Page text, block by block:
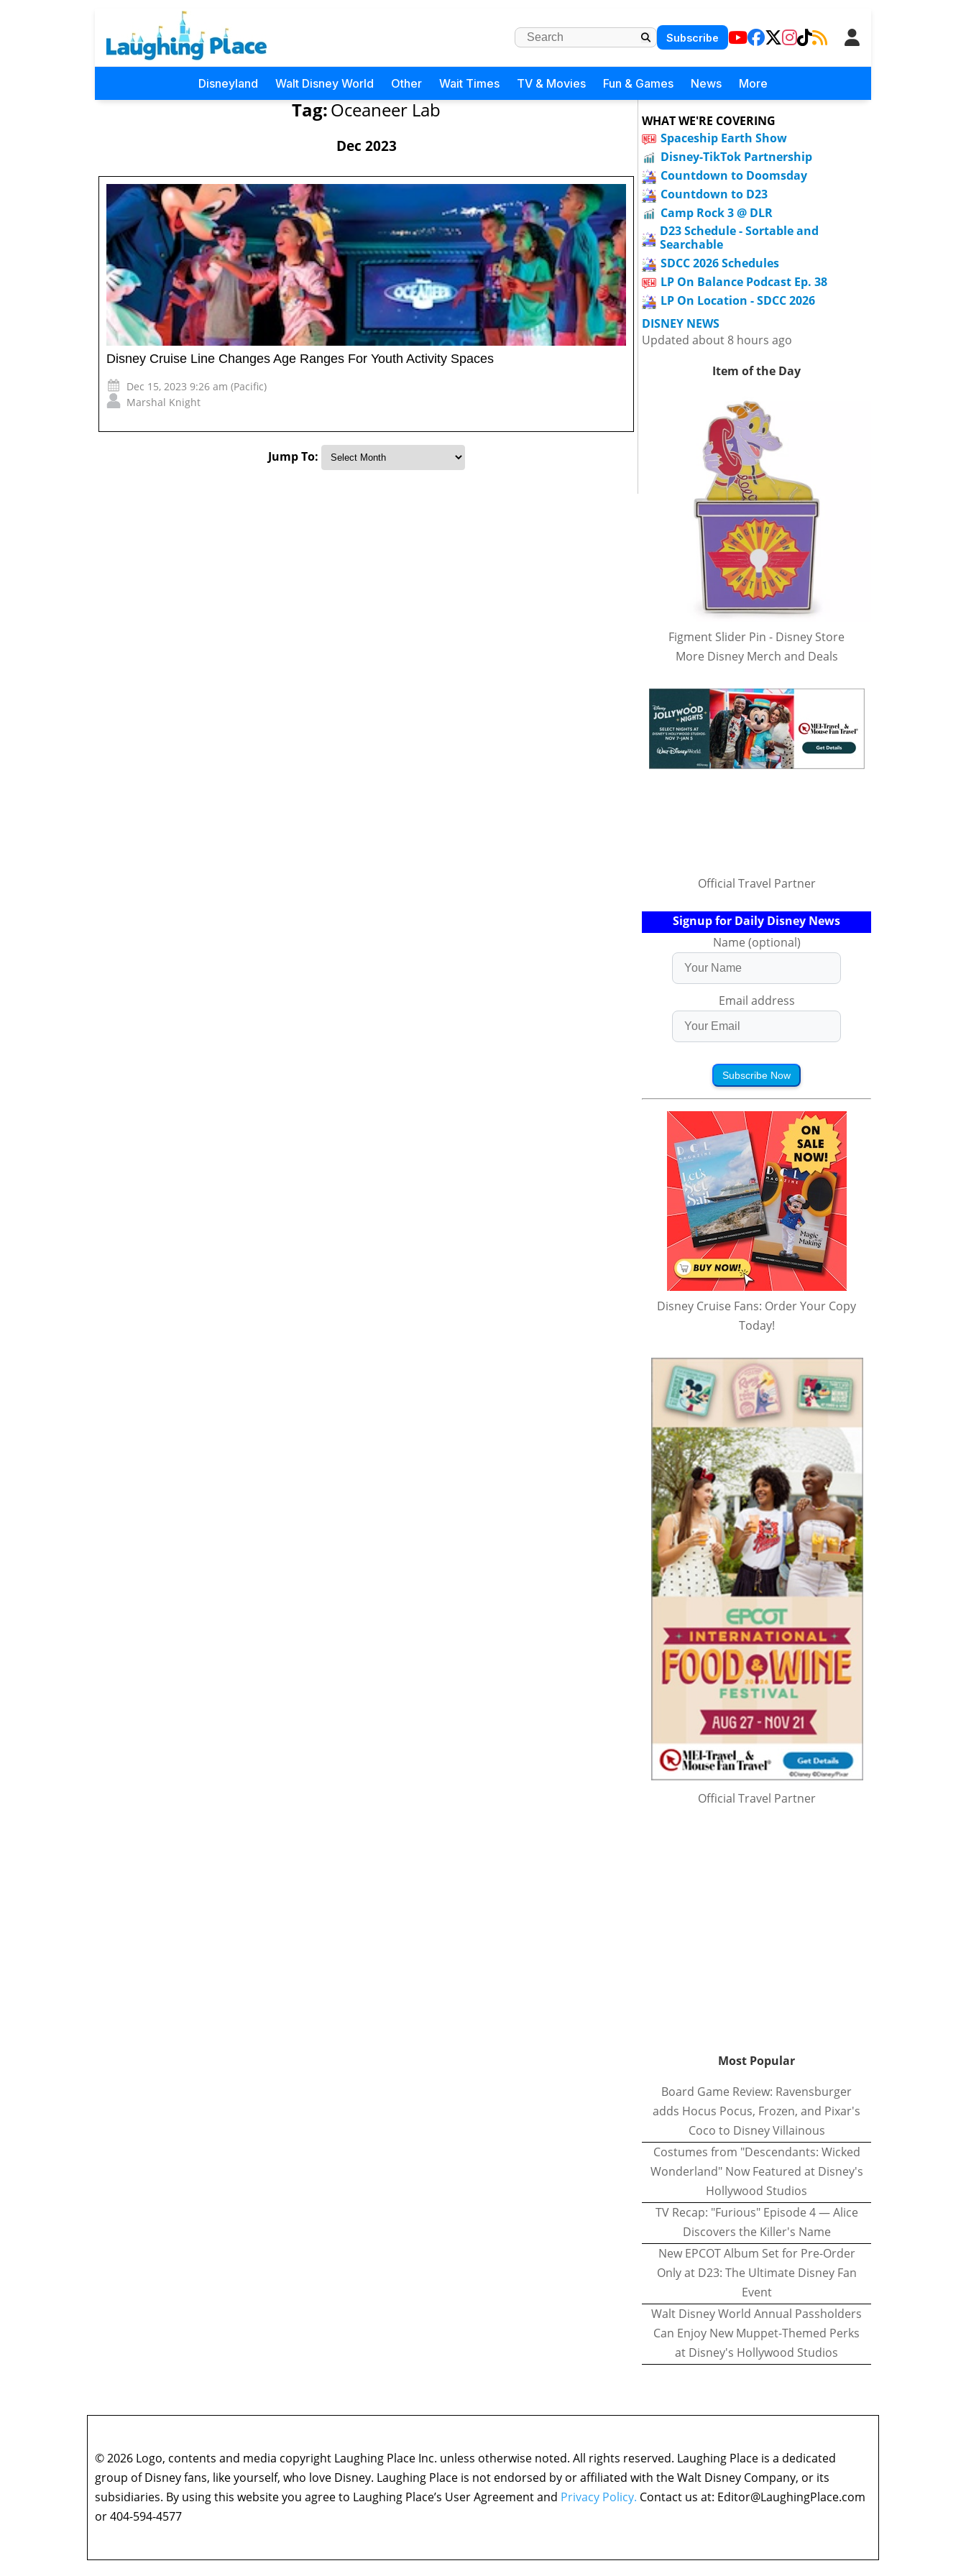
Subscribe
Disneyland Walt Disney World Other Wait Times TV & Movies Fun & Games News More
Tag:Oceaneer Lab
Dec 2023
Disney Cruise Line Changes Age Ranges For Youth Activity Spaces
Dec 15, 2023 9:26 am (Pacific)
Marshal Knight
Jump To:
WHAT WE'RE COVERING
Spaceship Earth Show
Disney-TikTok Partnership
Countdown to Doomsday
Countdown to D23
Camp Rock 3 @ DLR
D23 Schedule - Sortable and
Searchable
SDCC 2026 Schedules
LP On Balance Podcast Ep. 38
LP On Location - SDCC 2026
DISNEY NEWS
Updated about 8 hours ago
Item of the Day
Figment Slider Pin - Disney Store
More Disney Merch and Deals
Official Travel Partner
Signup for Daily Disney News
Name (optional)
Email address
Subscribe Now
Disney Cruise Fans: Order Your Copy
Today!
Official Travel Partner
Most Popular
Board Game Review: Ravensburger
adds Hocus Pocus, Frozen, and Pixar's
Coco to Disney Villainous
Costumes from "Descendants: Wicked
Wonderland" Now Featured at Disney's
Hollywood Studios
TV Recap: "Furious" Episode 4 — Alice
Discovers the Killer's Name
New EPCOT Album Set for Pre-Order
Only at D23: The Ultimate Disney Fan
Event
Walt Disney World Annual Passholders
Can Enjoy New Muppet-Themed Perks
at Disney's Hollywood Studios
© 2026 Logo, contents and media copyright Laughing Place Inc. unless otherwise noted. All rights reserved. Laughing Place is a dedicated
group of Disney fans, like yourself, who love Disney. Laughing Place is not endorsed by or affiliated with the Walt Disney Company, or its
subsidiaries. By using this website you agree to Laughing Place’s User Agreement and Privacy Policy. Contact us at: Editor@LaughingPlace.com
or 404-594-4577